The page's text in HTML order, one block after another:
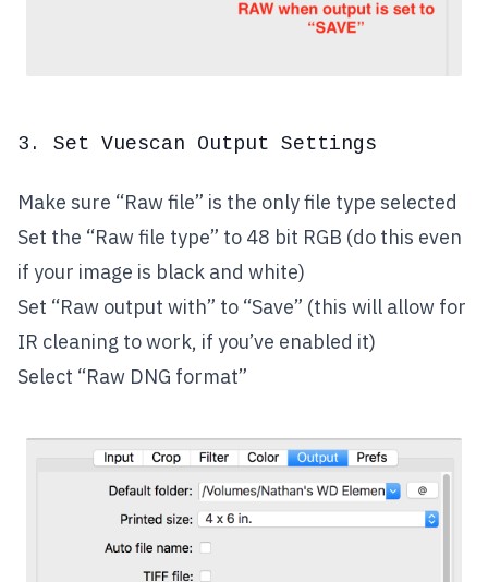
3. Set Vuescan Output Settings
Make sure “Raw file” is the only file type selected
Set the “Raw file type” to 48 bit RGB (do this even
if your image is black and white)
Set “Raw output with” to “Save” (this will allow for
IR cleaning to work, if you’ve enabled it)
Select “Raw DNG format”